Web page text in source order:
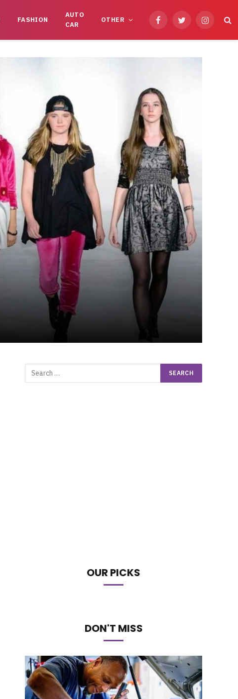
FASHION
AUTO
CAR
OTHER FacebookTwitterInstagram
OUR PICKS
DON'T MISS